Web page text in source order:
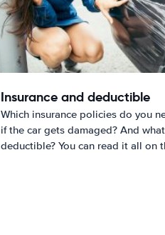
Insurance and deductible
Which insurance policies do you
if the car gets damaged? And
deductible? You can read it all on